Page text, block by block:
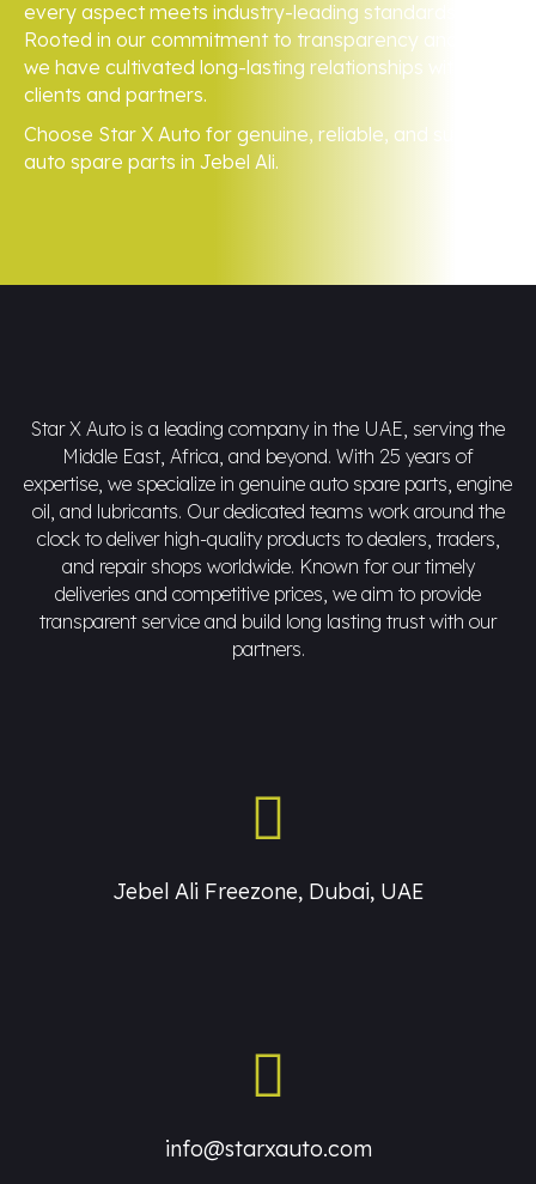
every aspect meets industry-leading standards.
Rooted in our commitment to transparency and trust,
we have cultivated long-lasting relationships with
clients and partners.
Choose Star X Auto for genuine, reliable, and superior
auto spare parts in Jebel Ali.
Star X Auto is a leading company in the UAE, serving the
Middle East, Africa, and beyond. With 25 years of
expertise, we specialize in genuine auto spare parts, engine
oil, and lubricants. Our dedicated teams work around the
clock to deliver high-quality products to dealers, traders,
and repair shops worldwide. Known for our timely
deliveries and competitive prices, we aim to provide
transparent service and build long lasting trust with our
partners.
Jebel Ali Freezone, Dubai, UAE
info@starxauto.com